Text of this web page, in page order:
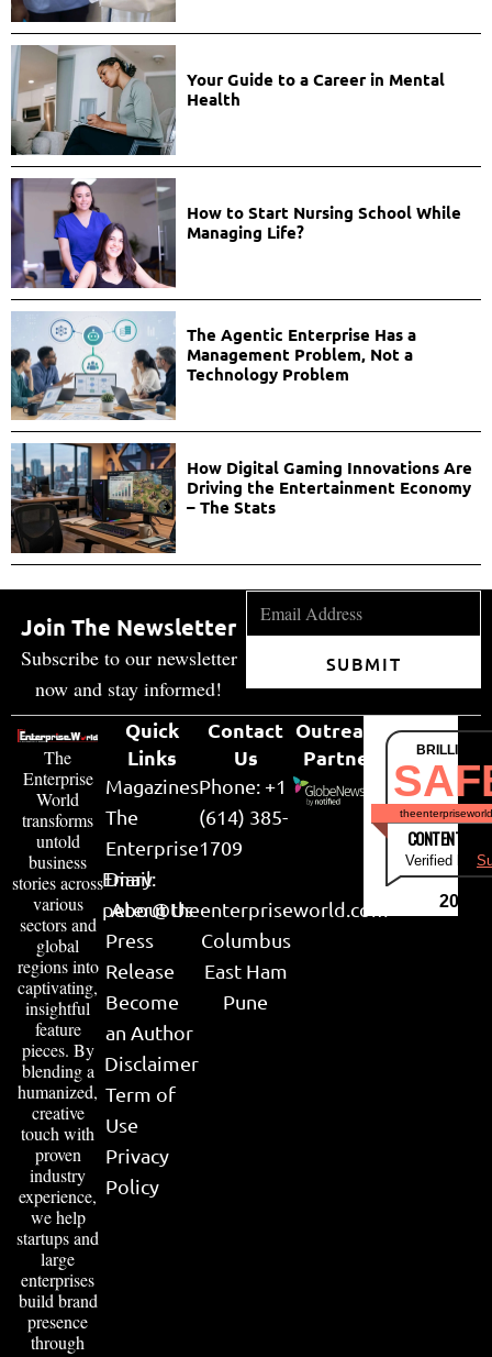
Your Guide to a Career in Mental
Health
How to Start Nursing School While
Managing Life?
The Agentic Enterprise Has a
Management Problem, Not a
Technology Problem
How Digital Gaming Innovations Are
Driving the Entertainment Economy
– The Stats
Join The Newsletter
Subscribe to our newsletter
now and stay informed!
SUBMIT
The
Enterprise
World
transforms
untold
business
stories across
various
sectors and
global
regions into
captivating,
insightful
feature
pieces. By
blending a
humanized,
creative
touch with
proven
industry
experience,
we help
startups and
large
enterprises
build brand
presence
through
Quick
Links
Magazines
The
Enterprise
Diary
About Us
Press
Release
Become
an Author
Disclaimer
Term of
Use
Privacy
Policy
Contact
Us
Phone: +1
(614) 385-
1709
Email:
peter@theenterpriseworld.com
Columbus
East Ham
Pune
Outreach
Partner
CONTENT &
Verified by
2026